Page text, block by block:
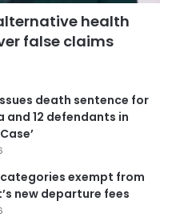
health
false claims
death sentence for
and 12 defendants in
categories exempt from
new departure fees